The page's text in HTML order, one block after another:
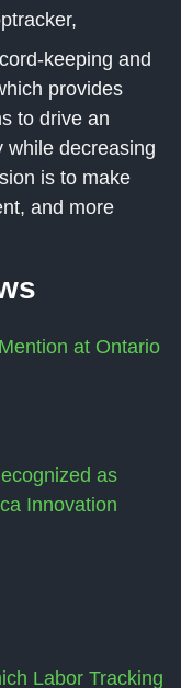
keeping and
provides
to drive an
while decreasing
is to make
and more
at Ontario
as
Innovation
Labor Tracking